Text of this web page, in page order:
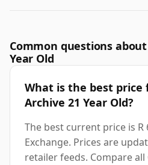
Common questions
Year Old
What is the best price
Archive 21 Year Old?
The best current price is R
Exchange. Prices are
retailer feeds. Compare all